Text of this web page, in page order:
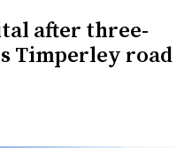
after three-
Timperley road